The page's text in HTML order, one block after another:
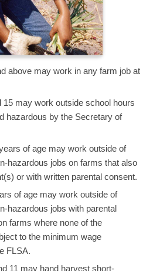
above may work in any farm job at
15 may work outside school hours
hazardous by the Secretary of
of age may work outside of
hazardous jobs on farms that also
or with written parental consent.
of age may work outside of
hazardous jobs with parental
farms where none of the
to the minimum wage
FLSA.
11 may hand harvest short-